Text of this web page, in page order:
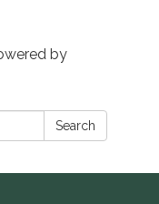
by
Search